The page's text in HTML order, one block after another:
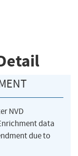
NVD
data
due to